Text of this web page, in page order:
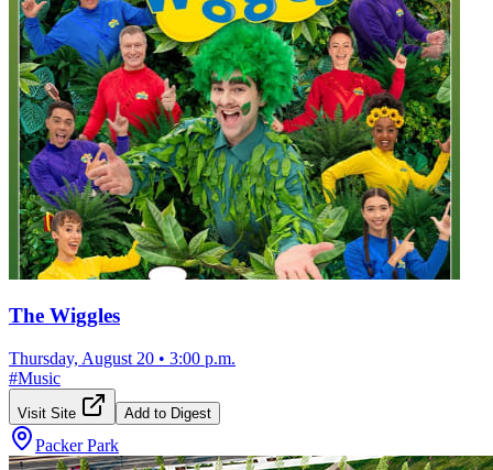
The Wiggles
Thursday, August 20 • 3:00 p.m.
#Music
Visit Site Add to Digest
Packer Park